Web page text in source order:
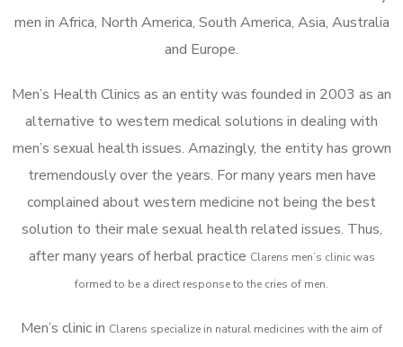
men in Africa, North America, South America, Asia, Australia
and Europe.
Men’s Health Clinics as an entity was founded in 2003 as an
alternative to western medical solutions in dealing with
men’s sexual health issues. Amazingly, the entity has grown
tremendously over the years. For many years men have
complained about western medicine not being the best
solution to their male sexual health related issues. Thus,
after many years of herbal practice Clarens men’s clinic was
formed to be a direct response to the cries of men.
Men’s clinic in Clarens specialize in natural medicines with the aim of